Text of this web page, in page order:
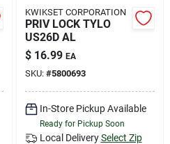
KWIKSET CORPORATION
PRIV LOCK TYLO
US26D AL
$ 16.99 EA
SKU: #5800693
In-Store Pickup Available
Ready for Pickup Soon
Local Delivery Select Zip